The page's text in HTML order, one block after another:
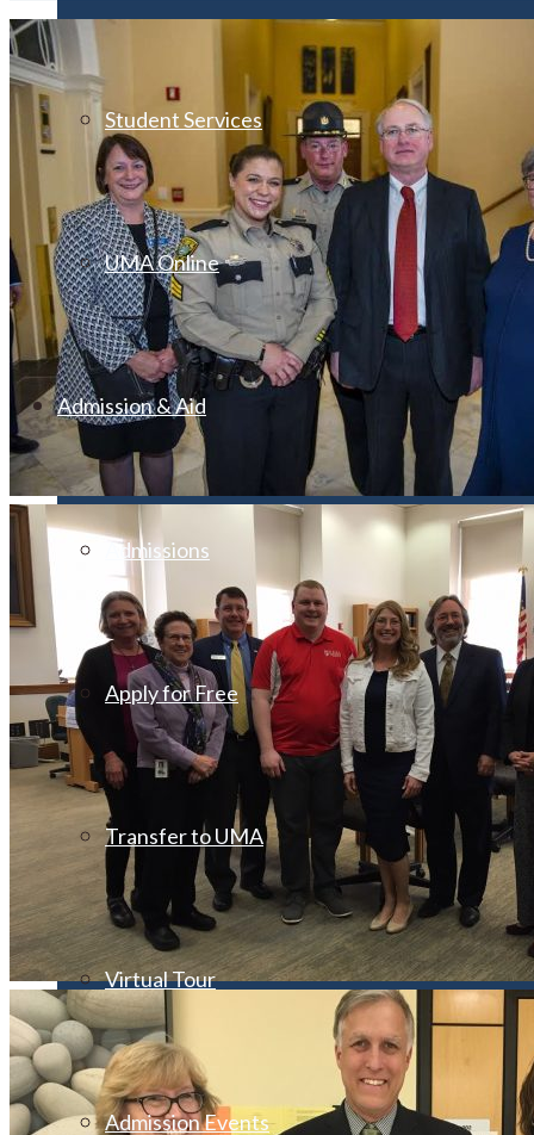
Student Services
UMA Online
Admission & Aid
Admissions
Apply for Free
Transfer to UMA
Virtual Tour
Admission Events